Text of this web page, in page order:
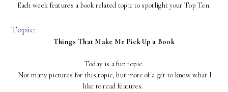
Each week features a book related topic to spotlight your Top Ten.
Topic:
Things That Make Me Pick Up a Book
Today is a fun topic.
Not many pictures for this topic, but more of a get to know what I
like to read features.